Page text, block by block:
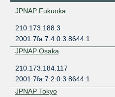
JPNAP Fukuoka
210.173.188.3
2001:7fa:7:4:0:3:8644:1
JPNAP Osaka
210.173.184.117
2001:7fa:7:2:0:3:8644:1
JPNAP Tokyo